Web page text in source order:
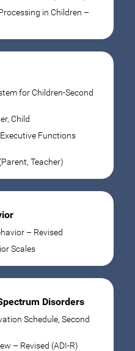
in Children –
for Children-Second
Child
Functions
Teacher)
– Revised
Scales
Disorders
Schedule, Second
– Revised (ADI-R)